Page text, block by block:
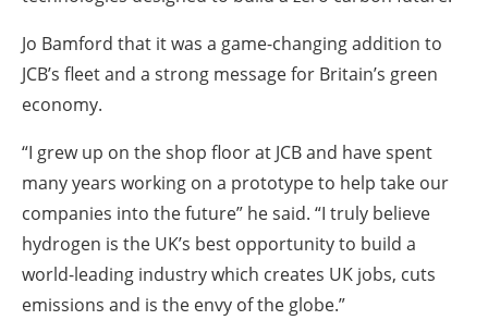
Jo Bamford that it was a game-changing addition to
JCB’s fleet and a strong message for Britain’s green
economy.
“I grew up on the shop floor at JCB and have spent
many years working on a prototype to help take our
companies into the future” he said. “I truly believe
hydrogen is the UK’s best opportunity to build a
world-leading industry which creates UK jobs, cuts
emissions and is the envy of the globe.”